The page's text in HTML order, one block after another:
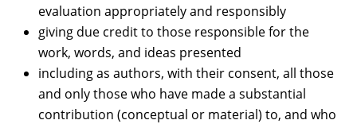
evaluation appropriately and responsibly
giving due credit to those responsible for the
work, words, and ideas presented
including as authors, with their consent, all those
and only those who have made a substantial
contribution (conceptual or material) to, and who